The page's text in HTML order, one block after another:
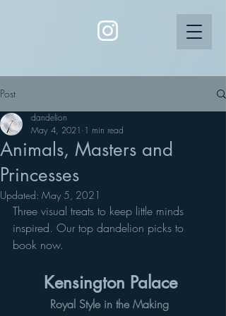
Post
Animals, Masters and
Princesses
dandelion
May 4, 2021 1 min read
Updated: May 5, 2021
Three visual treats to keep little minds
inspired. Our top dandelion picks to
book now.
Kensington Palace
Royal Style in the Making